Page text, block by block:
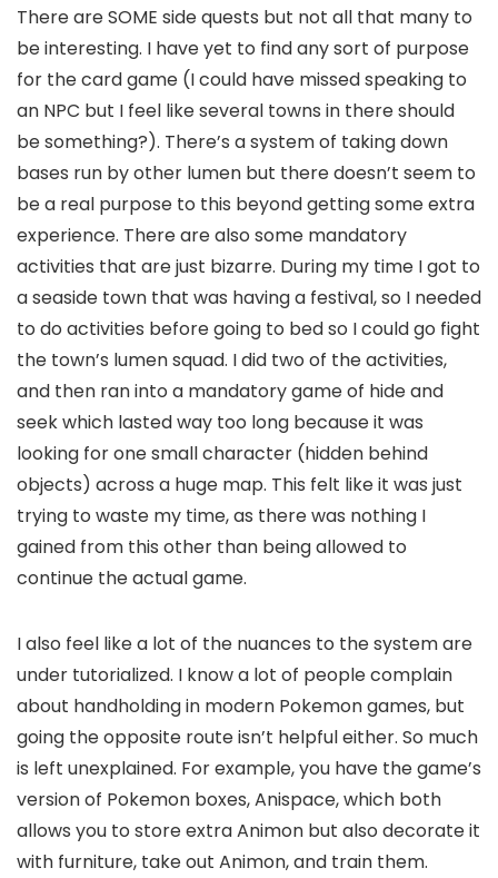
There are SOME side quests but not all that many to
be interesting. I have yet to find any sort of purpose
for the card game (I could have missed speaking to
an NPC but I feel like several towns in there should
be something?). There’s a system of taking down
bases run by other lumen but there doesn’t seem to
be a real purpose to this beyond getting some extra
experience. There are also some mandatory
activities that are just bizarre. During my time I got to
a seaside town that was having a festival, so I needed
to do activities before going to bed so I could go fight
the town’s lumen squad. I did two of the activities,
and then ran into a mandatory game of hide and
seek which lasted way too long because it was
looking for one small character (hidden behind
objects) across a huge map. This felt like it was just
trying to waste my time, as there was nothing I
gained from this other than being allowed to
continue the actual game.
I also feel like a lot of the nuances to the system are
under tutorialized. I know a lot of people complain
about handholding in modern Pokemon games, but
going the opposite route isn’t helpful either. So much
is left unexplained. For example, you have the game’s
version of Pokemon boxes, Anispace, which both
allows you to store extra Animon but also decorate it
with furniture, take out Animon, and train them.